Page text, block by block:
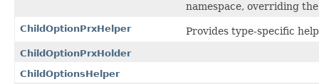
namespace, overriding
ChildOptionPrxHelper Provides type-specific
ChildOptionPrxHolder
ChildOptionsHelper